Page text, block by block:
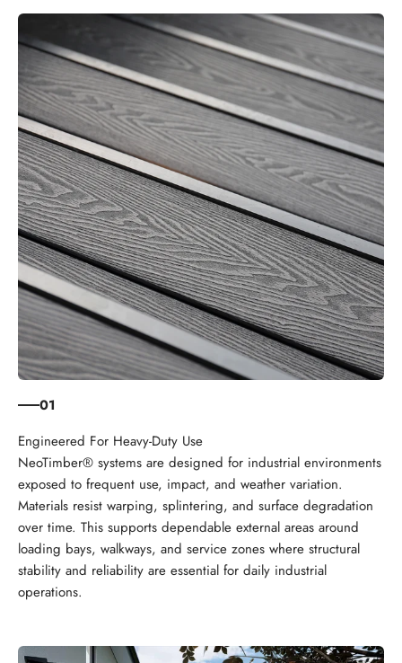
01
NeoTimber® systems are designed for industrial environments
exposed to frequent use, impact, and weather variation.
Materials resist warping, splintering, and surface degradation
over time. This supports dependable external areas around
loading bays, walkways, and service zones where structural
stability and reliability are essential for daily industrial
operations.